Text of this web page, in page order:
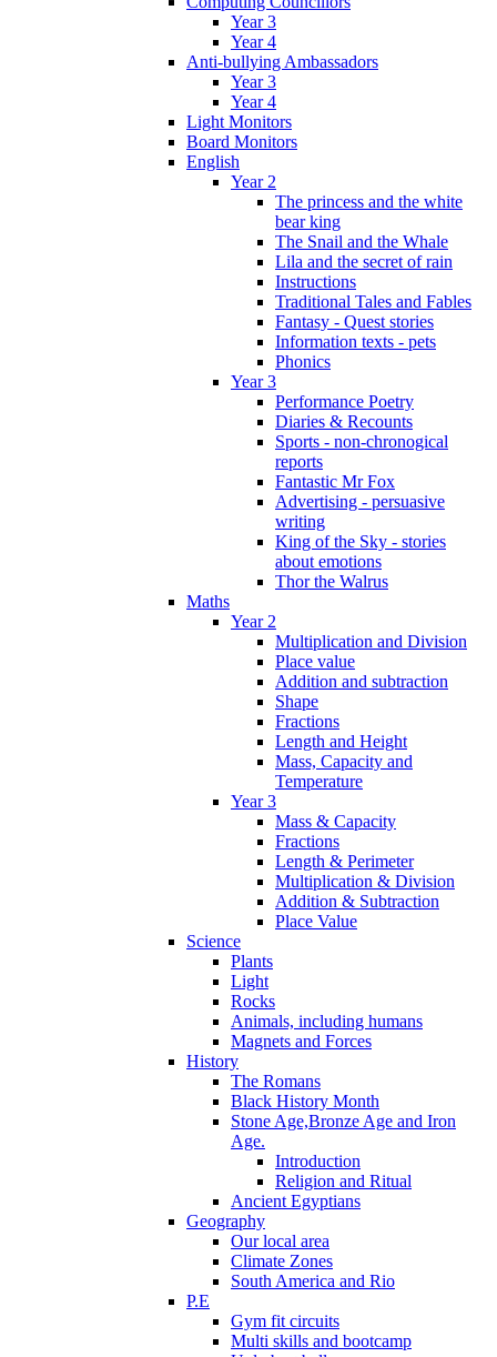
Year 3
Year 4
Anti-bullying Ambassadors
Year 3
Year 4
Light Monitors
Board Monitors
English
Year 2
The princess and the white
bear king
The Snail and the Whale
Lila and the secret of rain
Instructions
Traditional Tales and Fables
Fantasy - Quest stories
Information texts - pets
Phonics
Year 3
Performance Poetry
Diaries & Recounts
Sports - non-chronogical
reports
Fantastic Mr Fox
Advertising - persuasive
writing
King of the Sky - stories
about emotions
Thor the Walrus
Maths
Year 2
Multiplication and Division
Place value
Addition and subtraction
Shape
Fractions
Length and Height
Mass, Capacity and
Temperature
Year 3
Mass & Capacity
Fractions
Length & Perimeter
Multiplication & Division
Addition & Subtraction
Place Value
Science
Plants
Light
Rocks
Animals, including humans
Magnets and Forces
History
The Romans
Black History Month
Stone Age,Bronze Age and Iron
Age.
Introduction
Religion and Ritual
Ancient Egyptians
Geography
Our local area
Climate Zones
South America and Rio
P.E
Gym fit circuits
Multi skills and bootcamp